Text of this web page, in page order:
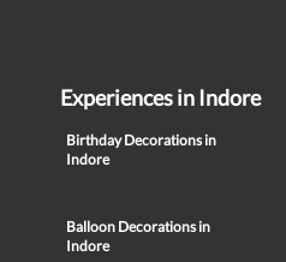
Experiences in Indore
Birthday Decorations in
Indore
Balloon Decorations in
Indore